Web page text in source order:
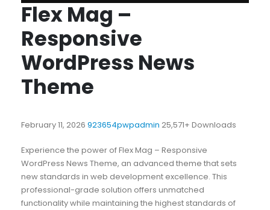
Flex Mag –
Responsive
WordPress News
Theme
February 11, 2026 923654pwpadmin 25,571+ Downloads
Experience the power of Flex Mag – Responsive
WordPress News Theme, an advanced theme that sets
new standards in web development excellence. This
professional-grade solution offers unmatched
functionality while maintaining the highest standards of